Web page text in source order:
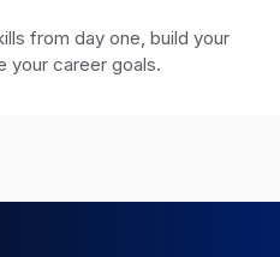
from day one, build your
your career goals.